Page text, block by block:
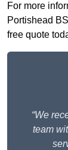
For more
Portishead
free quote
“We
team